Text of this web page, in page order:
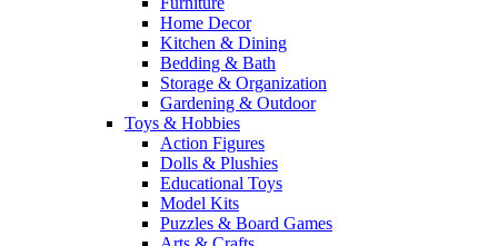
Home Decor
Kitchen & Dining
Bedding & Bath
Storage & Organization
Gardening & Outdoor
Toys & Hobbies
Action Figures
Dolls & Plushies
Educational Toys
Model Kits
Puzzles & Board Games